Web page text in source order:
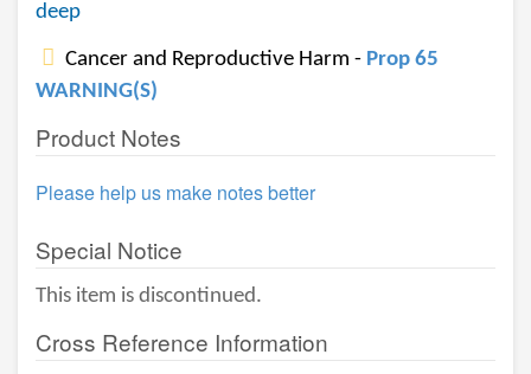
deep
Cancer and Reproductive Harm - Prop 65
WARNING(S)
Product Notes
Please help us make notes better
Special Notice
This item is discontinued.
Cross Reference Information